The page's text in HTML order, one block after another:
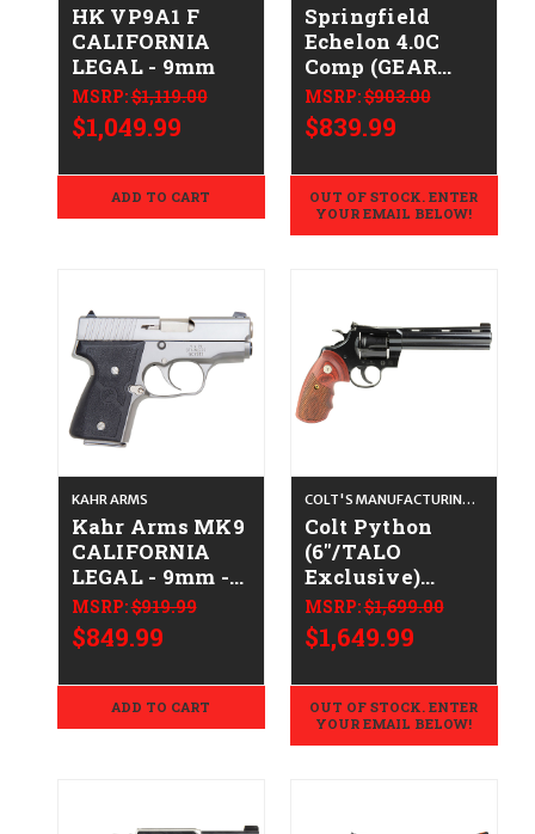
HK VP9A1 F
CALIFORNIA
LEGAL - 9mm
MSRP:$1,119.00
$1,049.99
ADD TO CART
Springfield
Echelon 4.0C
Comp (GEAR
PAC)
CALIFORNIA
LEGAL - 9mm
MSRP:$903.00
$839.99
OUT OF STOCK. ENTER
YOUR EMAIL BELOW!
KAHR ARMS
Kahr Arms MK9
CALIFORNIA
LEGAL - 9mm -
Stainless
MSRP:$919.99
$849.99
ADD TO CART
COLT'S MANUFACTURING CO.
Colt Python
(6"/TALO
Exclusive)
CALIFORNIA
LEGAL - .38
Spl/.357 Mag -
MSRP:$1,699.00
$1,649.99
OUT OF STOCK. ENTER
YOUR EMAIL BELOW!